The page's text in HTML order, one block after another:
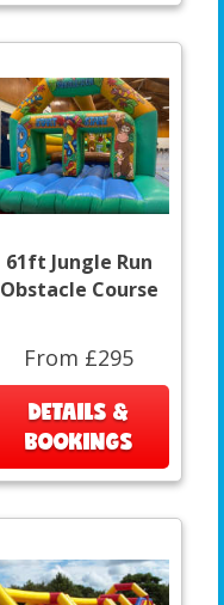
61ft Jungle Run
Obstacle Course
From £295
DETAILS &
BOOKINGS